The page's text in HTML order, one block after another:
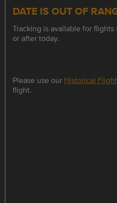
DATE IS OUT OF
Tracking is available for
or after today.
Please use our Historical
flight.